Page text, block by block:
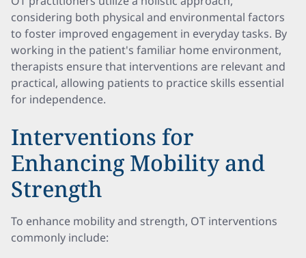
considering both physical and environmental factors
to foster improved engagement in everyday tasks. By
working in the patient's familiar home environment,
therapists ensure that interventions are relevant and
practical, allowing patients to practice skills essential
for independence.
Interventions for
Enhancing Mobility and
Strength
To enhance mobility and strength, OT interventions
commonly include: